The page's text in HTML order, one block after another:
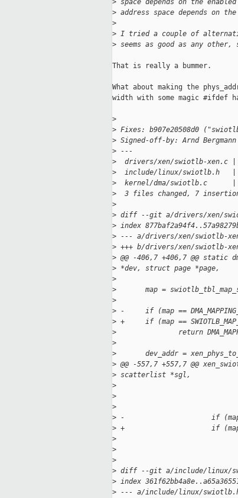
> space depends on the
> address space depends on
>
> I tried a couple of
> seems as good as any
That is really a bummer.
What about making the
width with some magic #ifdef
>
> Fixes: b907e20508d0 ("swiotlb:
> Signed-off-by: Arnd Bergmann
> ---
>
drivers/xen/swiotlb-xen.c |
>
include/linux/swiotlb.h   |
>
kernel/dma/swiotlb.c      |
>
3 files changed, 7
>
> diff --git a/drivers/xen/
> index
> --- a/drivers/xen/swiotlb-
> +++ b/drivers/xen/swiotlb-
> @@ -406,7 +406,7 @@ static
> *dev, struct page *page,
>
>
map =
>
> -     if (map ==
> +     if (map ==
>
return
>
>
dev_addr =
> @@ -557,7 +557,7 @@
> scatterlist *sgl,
>
>
>
> -                     if (map ==
> +                     if (map ==
>
>
>
> diff --git a/include/linux/
> index
> --- a/include/linux/